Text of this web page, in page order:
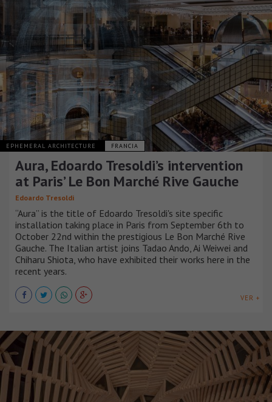
EPHEMERAL ARCHITECTURE FRANCIA
Aura, Edoardo Tresoldi’s intervention
at Paris’ Le Bon Marché Rive Gauche
Edoardo Tresoldi
“Aura” is the title of Edoardo Tresoldi's site specific
installation taking place in Paris from September 6th to
October 22nd within the prestigious Le Bon Marché Rive
Gauche. The Italian artist joins Tadao Ando, Ai Weiwei and
Chiharu Shiota, who have exhibited their works here in the
recent years.
VER +